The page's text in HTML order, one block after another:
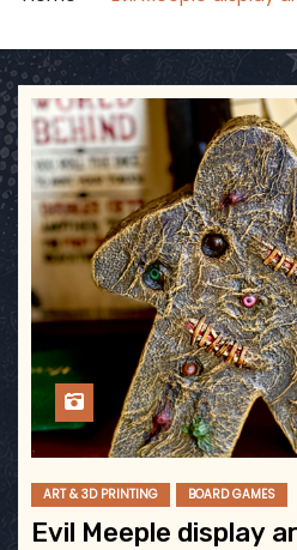
ART & 3D PRINTING BOARD GAMES
Evil Meeple display